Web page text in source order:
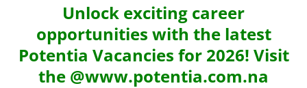
Unlock exciting career
opportunities with the latest
Potentia Vacancies for 2026! Visit
the @www.potentia.com.na